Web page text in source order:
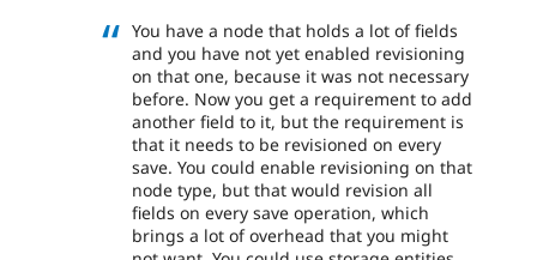
You have a node that holds a lot of fields
and you have not yet enabled revisioning
on that one, because it was not necessary
before. Now you get a requirement to add
another field to it, but the requirement is
that it needs to be revisioned on every
save. You could enable revisioning on that
node type, but that would revision all
fields on every save operation, which
brings a lot of overhead that you might